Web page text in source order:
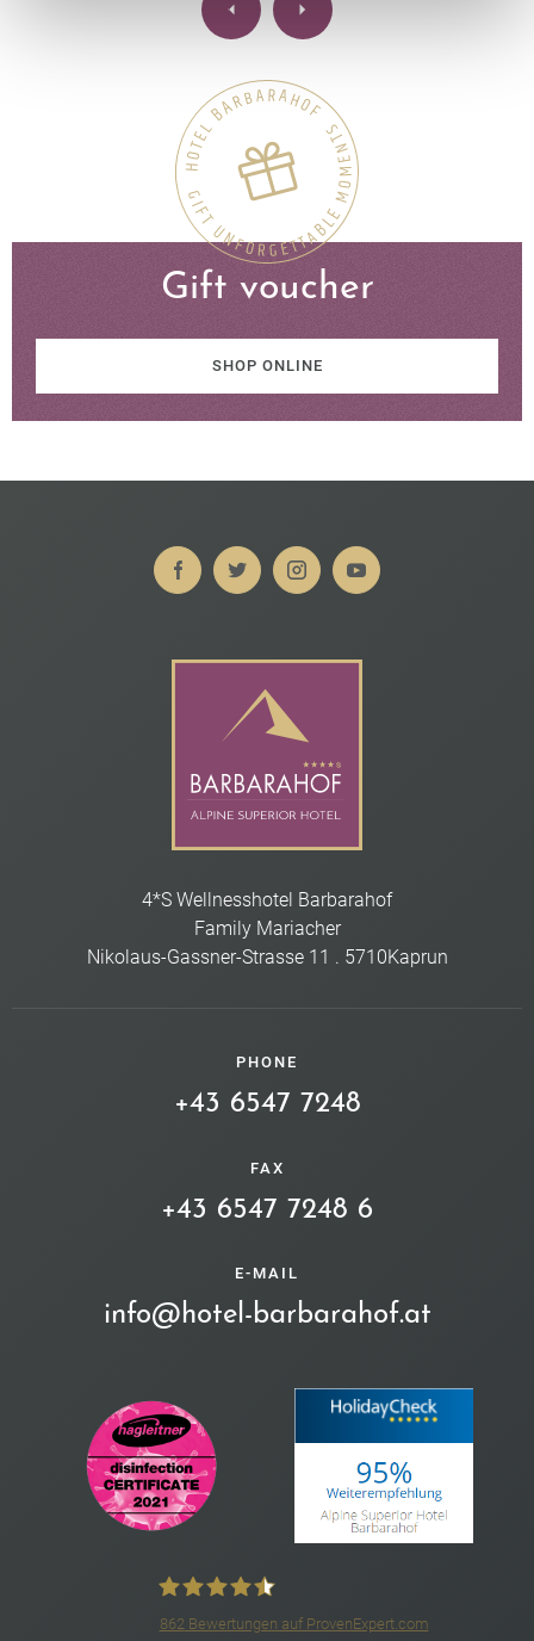
Gift voucher
SHOP ONLINE
4*S Wellnesshotel Barbarahof
Family Mariacher
Nikolaus-Gassner-Strasse 11 . 5710Kaprun
PHONE
+43 6547 7248
FAX
+43 6547 7248 6
E-MAIL
info@hotel-barbarahof.at
862Bewertungen auf ProvenExpert.com